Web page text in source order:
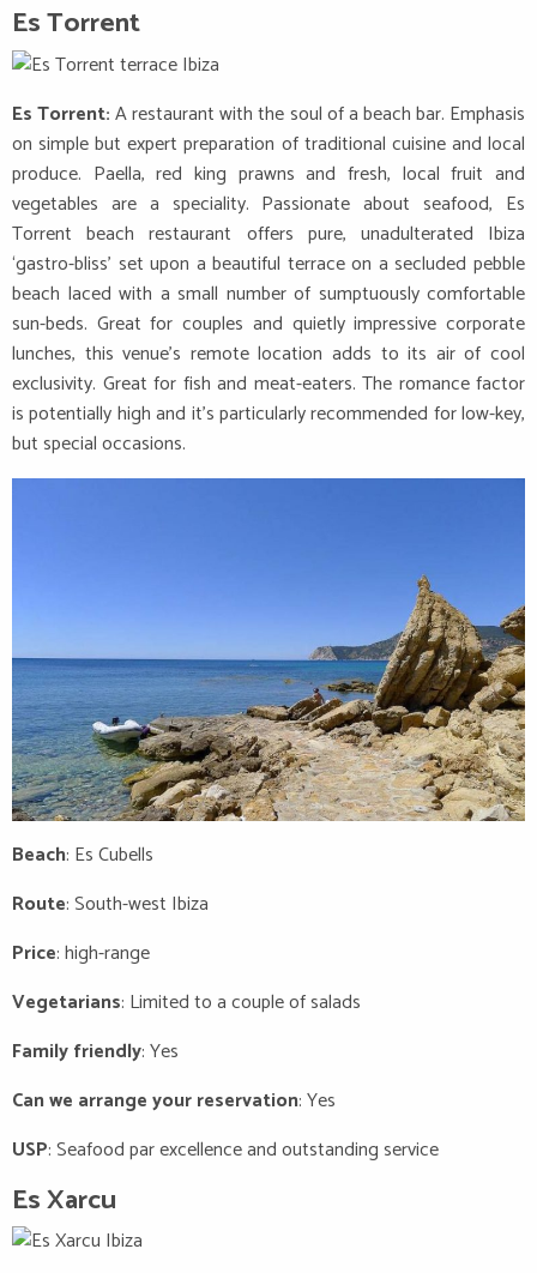
Es Torrent
Es Torrent:A restaurant with the soul of a beach bar. Emphasis
on simple but expert preparation of traditional cuisine and local
produce. Paella, red king prawns and fresh, local fruit and
vegetables are a speciality. Passionate about seafood, Es
Torrent beach restaurant offers pure, unadulterated Ibiza
‘gastro-bliss’ set upon a beautiful terrace on a secluded pebble
beach laced with a small number of sumptuously comfortable
sun-beds. Great for couples and quietly impressive corporate
lunches, this venue’s remote location adds to its air of cool
exclusivity. Great for fish and meat-eaters. The romance factor
is potentially high and it’s particularly recommended for low-key,
but special occasions.
Beach: Es Cubells
Route: South-west Ibiza
Price: high-range
Vegetarians: Limited to a couple of salads
Family friendly: Yes
Can we arrange your reservation: Yes
USP: Seafood par excellence and outstanding service
Es Xarcu